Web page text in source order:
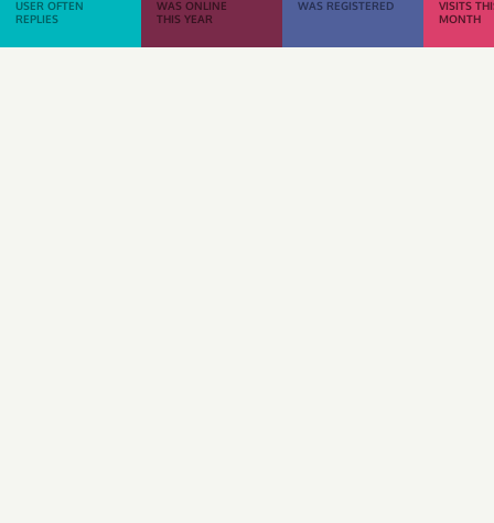
USER OFTEN
REPLIES
WAS ONLINE
THIS YEAR
WAS REGISTERED
VISITS
MONTH